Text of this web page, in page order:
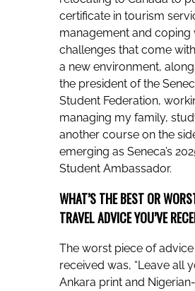
certificate in tourism
management and coping
challenges that come
a new environment,
the president of the
Student Federation,
managing my family,
another course on the
emerging as Seneca’s
Student Ambassador.
WHAT’S THE BEST OR
TRAVEL ADVICE YOU’VE
The worst piece of
received was, “Leave all
Ankara print and